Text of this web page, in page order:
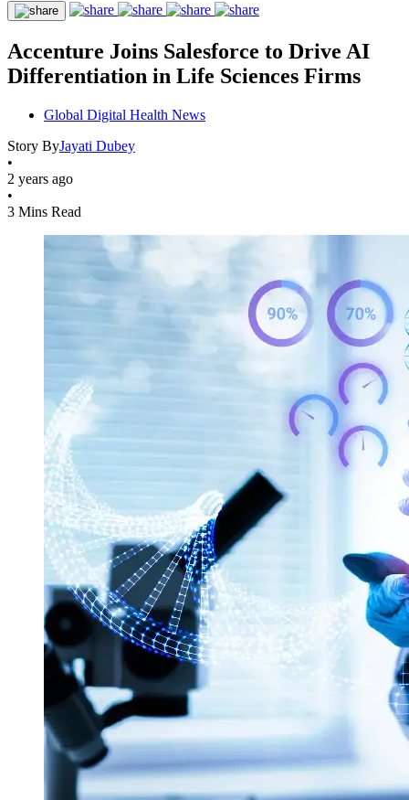
Accenture Joins Salesforce to Drive AI
Differentiation in Life Sciences Firms
Global Digital Health News
Story ByJayati Dubey
•
2 years ago
•
3 Mins Read